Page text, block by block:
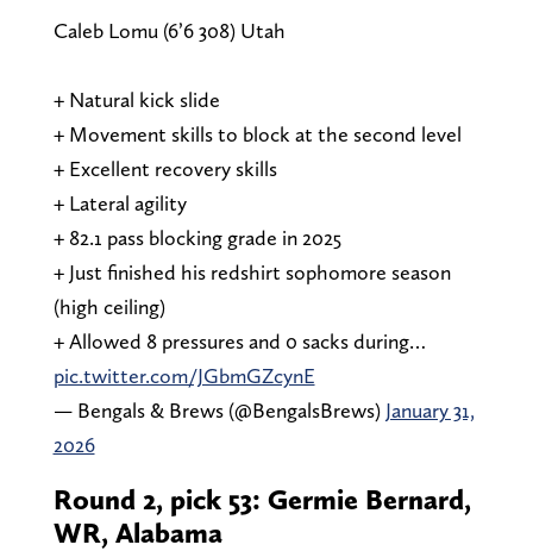
Caleb Lomu (6’6 308) Utah
+ Natural kick slide
+ Movement skills to block at the second level
+ Excellent recovery skills
+ Lateral agility
+ 82.1 pass blocking grade in 2025
+ Just finished his redshirt sophomore season
(high ceiling)
+ Allowed 8 pressures and 0 sacks during…
pic.twitter.com/JGbmGZcynE
— Bengals & Brews (@BengalsBrews) January 31,
2026
Round 2, pick 53: Germie Bernard,
WR, Alabama